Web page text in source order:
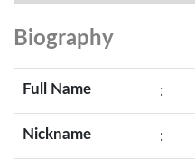
Biography
Full Name :
Nickname :